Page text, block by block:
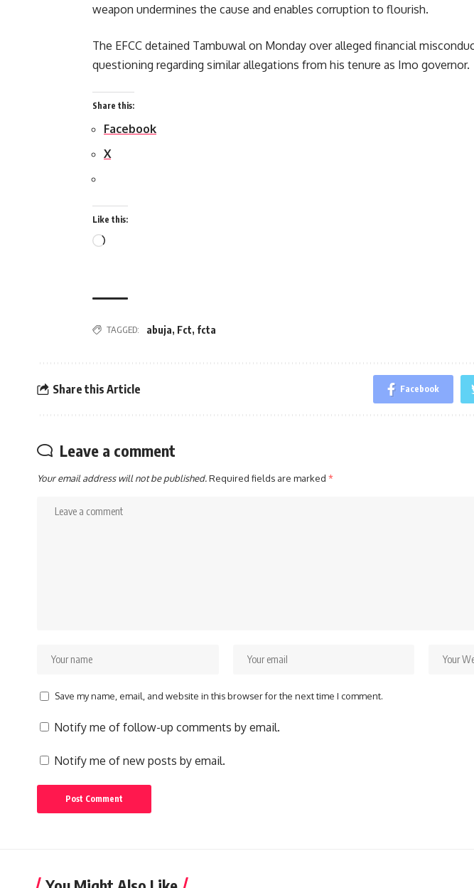
weapon undermines the cause and enables corruption to flourish.
The EFCC detained Tambuwal on Monday over alleged financial
questioning regarding similar allegations from his tenure as Imo governor.
Share this:
Facebook
X
Like this:
Loading…
TAGGED: abuja, Fct, fcta
Share this Article Facebook
Leave a comment
Your email address will not be published.Required fields are marked *
Save my name, email, and website in this browser for the next time I comment.
Notify me of follow-up comments by email.
Notify me of new posts by email.